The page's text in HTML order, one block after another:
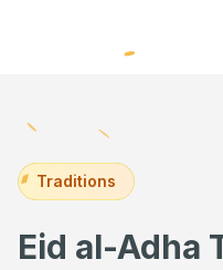
Traditions
Eid al-Adha